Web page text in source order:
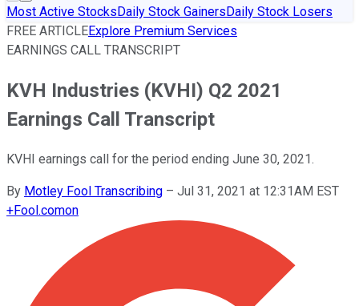
Most Active StocksDaily Stock GainersDaily Stock Losers
FREE ARTICLEExplore Premium Services
EARNINGS CALL TRANSCRIPT
KVH Industries (KVHI) Q2 2021
Earnings Call Transcript
KVHI earnings call for the period ending June 30, 2021.
By Motley Fool Transcribing – Jul 31, 2021 at 12:31AM EST
+Fool.comon